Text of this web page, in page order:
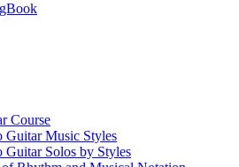
Course
Guitar Music Styles
Guitar Solos by Styles